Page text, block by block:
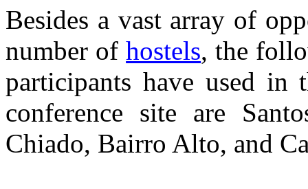
Besides a vast array of
number ofhostels, the
participants have used in
conference site are
Chiado, Bairro Alto, and